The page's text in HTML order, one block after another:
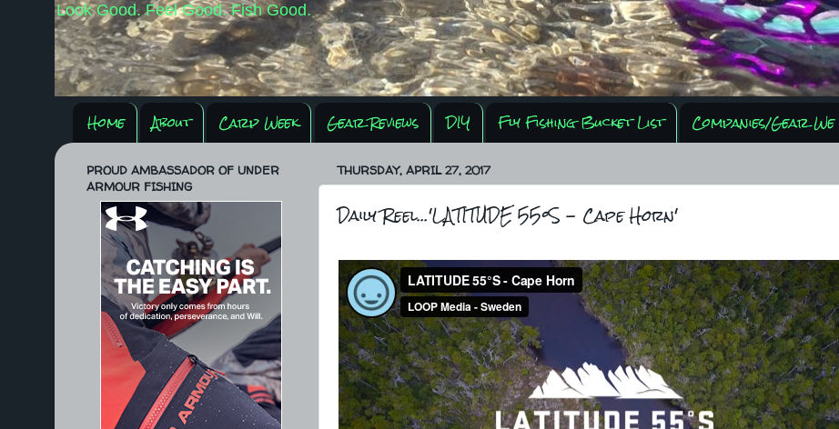
Look Good. Feel Good. Fish Good.
Home About Carp Week Gear Reviews DIY Fly Fishing Bucket List Companies/Gear We
THURSDAY, APRIL 27, 2017
Daily Reel...'LATITUDE 55°S - Cape Horn'
PROUD AMBASSADOR OF UNDER
ARMOUR FISHING